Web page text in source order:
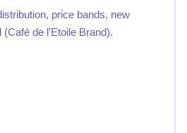
price bands, new
de l'Etoile Brand).